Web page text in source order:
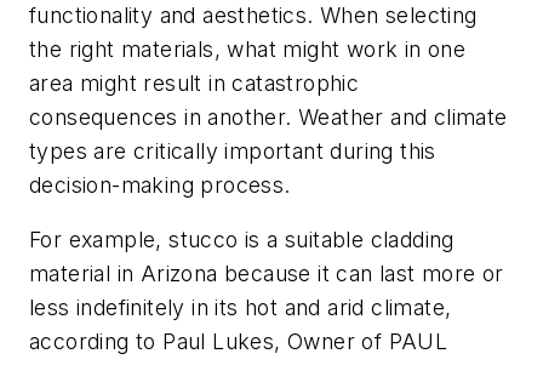
functionality and aesthetics. When selecting
the right materials, what might work in one
area might result in catastrophic
consequences in another. Weather and climate
types are critically important during this
decision-making process.
For example, stucco is a suitable cladding
material in Arizona because it can last more or
less indefinitely in its hot and arid climate,
according to Paul Lukes, Owner of PAUL